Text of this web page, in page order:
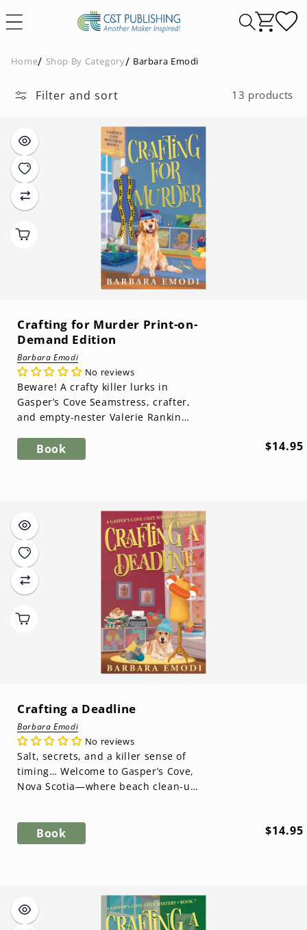
content
Home Shop By Category Barbara Emodi
Filter and sort 13 products
Crafting for Murder Print-on-
Demand Edition
Barbara Emodi
No reviews
Beware! A crafty killer lurks in
Gasper’s Cove Seamstress, crafter,
and empty-nester Valerie Rankin
tha...Book $14.95
Crafting a Deadline
Barbara Emodi
No reviews
Salt, secrets, and a killer sense of
timing… Welcome to Gasper’s Cove,
Nova Scotia—where beach clean‑ups
Book $14.95